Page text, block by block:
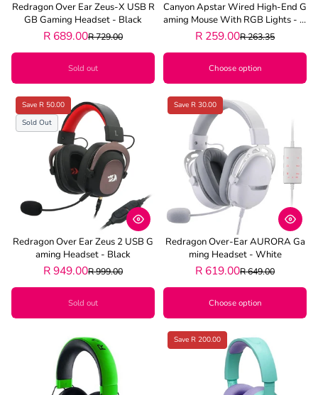
Redragon Over Ear Zeus-X USB R
GB Gaming Headset - Black
R 689.00R 729.00
Sold out
Canyon Apstar Wired High-End G
Aming Mouse With RGB Lights - G
Rey
R 259.00R 263.35
Choose option
Save R 50.00
Sold Out
Redragon Over Ear Zeus 2 USB G
Aming Headset - Black
R 949.00R 999.00
Sold out
Save R 30.00
Redragon Over-Ear AURORA Ga
Ming Headset - White
R 619.00R 649.00
Choose option
Save R 200.00